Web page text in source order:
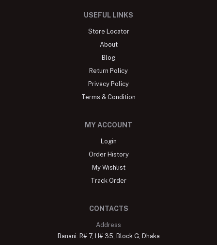
USEFUL LINKS
Store Locator
About
Blog
Return Policy
Privacy Policy
Terms & Condition
MY ACCOUNT
Login
Order History
My Wishlist
Track Order
CONTACTS
Address
Banani: R# 7, H# 35, Block G, Dhaka